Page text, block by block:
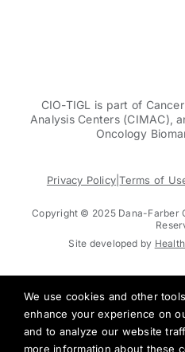
CIO-TIGL is part of
Analysis Centers (CIMAC),
Oncology
Privacy Policy |Terms of
Copyright © 2025 Dana-Farber
Site developed by
We use cookies and other
enhance your experience on
and to analyze our website
more information about these